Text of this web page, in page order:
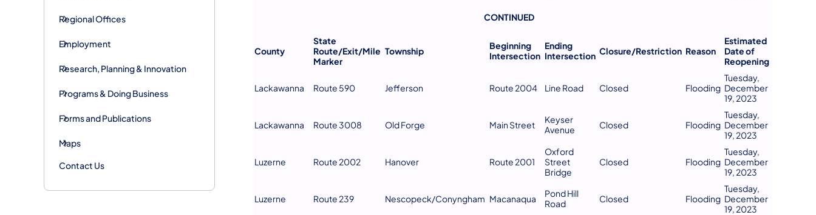
Regional Offices
Employment
Research, Planning & Innovation
Programs & Doing Business
Forms and Publications
Maps
Contact Us
CONTINUED​ ​ ​ ​ ​ ​ ​
County
State
Route/Exit/Mile
Marker
Township
Beginning
Intersection
Ending
Intersection Closure/Restriction Reason
Estimated
Date of
Reopening
Lackawanna Route 590 Jefferson Route 2004 Line Road Closed Flooding
Tuesday,
December
19, 2023
Lackawanna Route 3008 Old Forge Main Street
Keyser
Avenue
Closed Flooding
Tuesday,
December
19, 2023
Luzerne Route 2002 Hanover Route 2001
Oxford
Street
Bridge
Closed Flooding
Tuesday,
December
19, 2023
Luzerne Route 239 Nescopeck/Conyngham Macanaqua
Pond Hill
Road
Closed Flooding
Tuesday,
December
19, 2023